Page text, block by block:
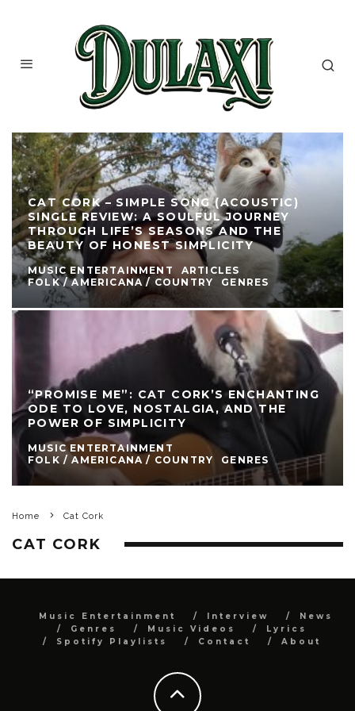
CAT CORK – SIMPLE SONG (ACOUSTIC)
SINGLE REVIEW: A SOULFUL JOURNEY
THROUGH LIFE’S SEASONS AND THE
BEAUTY OF HONEST SIMPLICITY
MUSIC ENTERTAINMENT
ARTICLES
FOLK / AMERICANA / COUNTRY
GENRES
“PROMISE ME”: CAT CORK’S ENCHANTING
ODE TO LOVE, NOSTALGIA, AND THE
POWER OF SIMPLICITY
MUSIC ENTERTAINMENT
FOLK / AMERICANA / COUNTRY
GENRES
Home Cat Cork
CAT CORK
Music Entertainment Interview
News
Genres
Music Videos
Lyrics
Spotify Playlists
Contact About